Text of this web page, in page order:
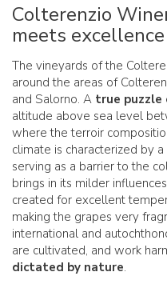
Colterenzio
meets excellence
The vineyards of the
around the areas of
and Salorno. A true puzzle
altitude above sea level
where the terroir
climate is characterized by
serving as a barrier to the
brings in its milder
created for excellent
making the grapes very
international and
are cultivated, and work
dictated by nature.